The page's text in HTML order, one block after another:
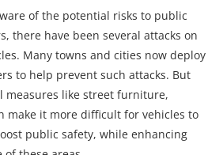
of the potential risks to public
there have been several attacks on
Many towns and cities now deploy
to help prevent such attacks. But
measures like street furniture,
make it more difficult for vehicles to
public safety, while enhancing